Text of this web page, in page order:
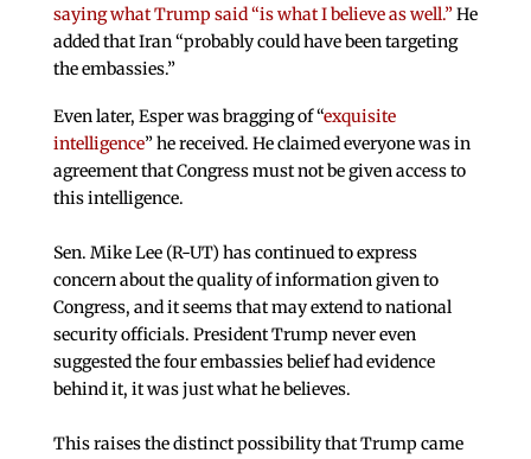
saying what Trump said “is what I believe as well.”He
added that Iran “probably could have been targeting
the embassies.”
Even later, Esper was bragging of “exquisite
intelligence” he received. He claimed everyone was in
agreement that Congress must not be given access to
this intelligence.
Sen. Mike Lee (R-UT) has continued to express
concern about the quality of information given to
Congress, and it seems that may extend to national
security officials. President Trump never even
suggested the four embassies belief had evidence
behind it, it was just what he believes.
This raises the distinct possibility that Trump came